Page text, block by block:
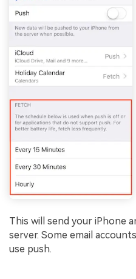
This will send your iPhone
server. Some email
use push.